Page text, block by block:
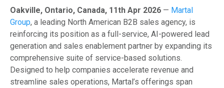
Oakville, Ontario, Canada, 11th Apr 2026 — Martal
Group, a leading North American B2B sales agency, is
reinforcing its position as a full-service, AI-powered lead
generation and sales enablement partner by expanding its
comprehensive suite of service-based solutions.
Designed to help companies accelerate revenue and
streamline sales operations, Martal’s offerings span